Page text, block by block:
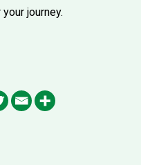
journey.